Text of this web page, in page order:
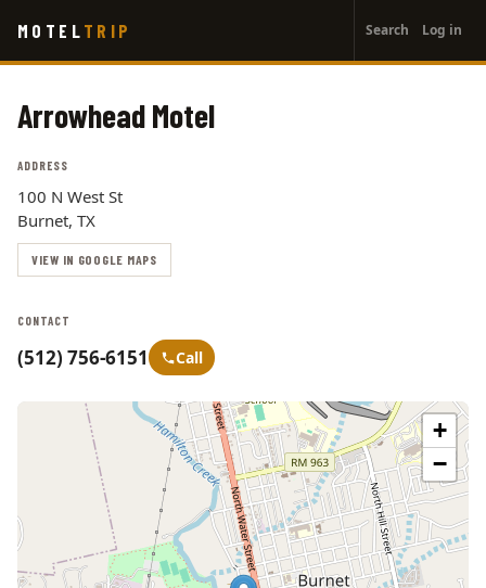
main
MOTEL TRIP
account
menu
Search Log in
Arrowhead Motel
ADDRESS
100 N West St
Burnet, TX
VIEW IN GOOGLE MAPS
CONTACT
(512) 756-6151 Call
+
−